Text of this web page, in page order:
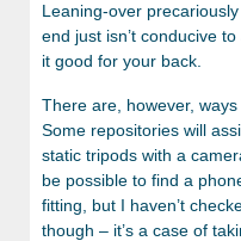
Leaning-over
end just isn’t conducive
it good for your back.
There are, however,
Some repositories will
static tripods with a
be possible to find a
fitting, but I haven’t
though – it’s a case of